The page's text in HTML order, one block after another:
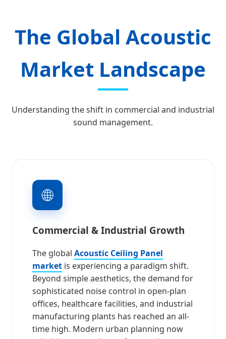
The Global Acoustic
Market Landscape
Understanding the shift in commercial and industrial
sound management.
🌐
Commercial & Industrial Growth
The global Acoustic Ceiling Panel
market is experiencing a paradigm shift.
Beyond simple aesthetics, the demand for
sophisticated noise control in open-plan
offices, healthcare facilities, and industrial
manufacturing plants has reached an all-
time high. Modern urban planning now